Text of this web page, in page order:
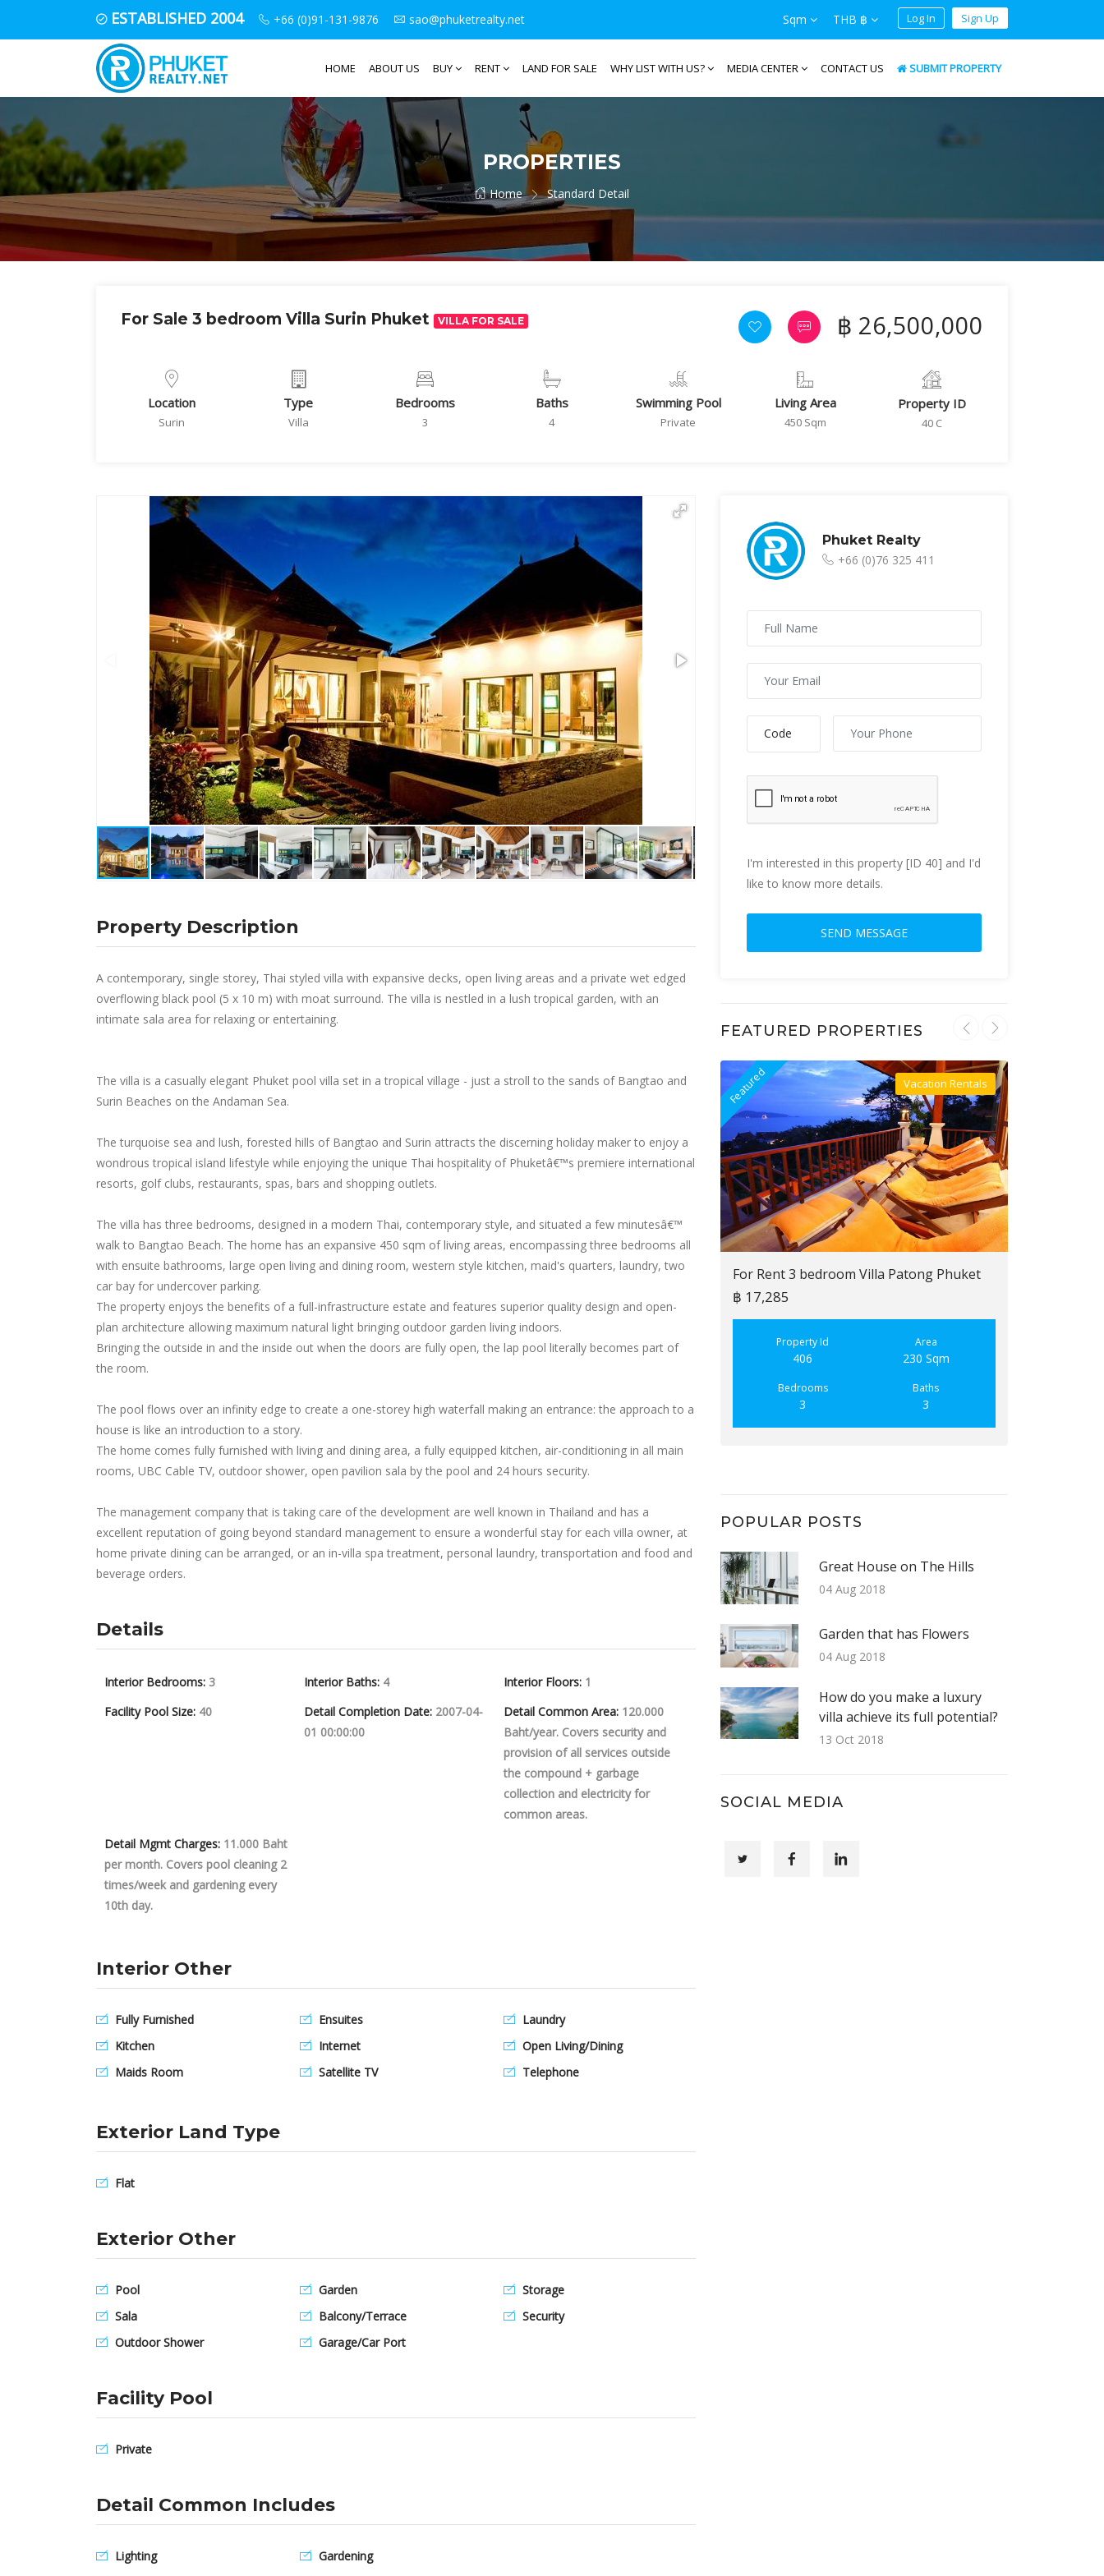
ESTABLISHED 2004 +66 (0)91-131-9876 sao@phuketrealty.net Sqm THB ฿ Log In Sign Up
HOME ABOUT US BUY RENT LAND FOR SALE WHY LIST WITH US? MEDIA CENTER CONTACT US SUBMIT PROPERTY
PROPERTIES
Home Standard Detail
For Sale 3 bedroom Villa Surin Phuket VILLA FOR SALE ฿ 26,500,000
Location
Surin
Type
Villa
Bedrooms
3
Baths
4
Swimming Pool
Private
Living Area
450 Sqm
Property ID
40 C
Property Description
A contemporary, single storey, Thai styled villa with expansive decks, open living areas and a private wet edged
overflowing black pool (5 x 10 m) with moat surround. The villa is nestled in a lush tropical garden, with an
intimate sala area for relaxing or entertaining.
The villa is a casually elegant Phuket pool villa set in a tropical village - just a stroll to the sands of Bangtao and
Surin Beaches on the Andaman Sea.
The turquoise sea and lush, forested hills of Bangtao and Surin attracts the discerning holiday maker to enjoy a
wondrous tropical island lifestyle while enjoying the unique Thai hospitality of Phuketâ€™s premiere international
resorts, golf clubs, restaurants, spas, bars and shopping outlets.
The villa has three bedrooms, designed in a modern Thai, contemporary style, and situated a few minutesâ€™
walk to Bangtao Beach. The home has an expansive 450 sqm of living areas, encompassing three bedrooms all
with ensuite bathrooms, large open living and dining room, western style kitchen, maid's quarters, laundry, two
car bay for undercover parking.
The property enjoys the benefits of a full-infrastructure estate and features superior quality design and open-
plan architecture allowing maximum natural light bringing outdoor garden living indoors.
Bringing the outside in and the inside out when the doors are fully open, the lap pool literally becomes part of
the room.
The pool flows over an infinity edge to create a one-storey high waterfall making an entrance: the approach to a
house is like an introduction to a story.
The home comes fully furnished with living and dining area, a fully equipped kitchen, air-conditioning in all main
rooms, UBC Cable TV, outdoor shower, open pavilion sala by the pool and 24 hours security.
The management company that is taking care of the development are well known in Thailand and has a
excellent reputation of going beyond standard management to ensure a wonderful stay for each villa owner, at
home private dining can be arranged, or an in-villa spa treatment, personal laundry, transportation and food and
beverage orders.
Details
Interior Bedrooms: 3 Interior Baths: 4 Interior Floors: 1
Facility Pool Size: 40 Detail Completion Date: 2007-04-
01 00:00:00
Detail Common Area: 120.000
Baht/year. Covers security and
provision of all services outside
the compound + garbage
collection and electricity for
common areas.
Detail Mgmt Charges: 11.000 Baht
per month. Covers pool cleaning 2
times/week and gardening every
10th day.
Interior Other
Fully Furnished
Kitchen
Maids Room
Ensuites
Internet
Satellite TV
Laundry
Open Living/Dining
Telephone
Exterior Land Type
Flat
Exterior Other
Pool
Sala
Outdoor Shower
Garden
Balcony/Terrace
Garage/Car Port
Storage
Security
Facility Pool
Private
Detail Common Includes
Lighting
Gardening
Phuket Realty
+66 (0)76 325 411
I'm interested in this property [ID 40] and I'd
like to know more details.
FEATURED PROPERTIES
Featured Villa For Rent
Vacation Rentals
For Rent 3 bedroom Villa Patong Phuket
฿ 17,285
Property Id
406
Area
230 Sqm
Bedrooms
3
Baths
3
POPULAR POSTS
Great House on The Hills
04 Aug 2018
Garden that has Flowers
04 Aug 2018
How do you make a luxury
villa achieve its full potential?
13 Oct 2018
SOCIAL MEDIA